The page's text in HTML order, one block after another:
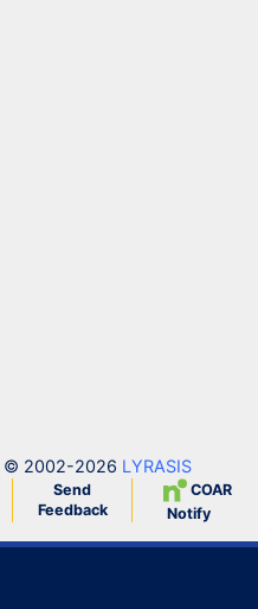
© 2002-2026 LYRASIS
Send
Feedback
COAR
Notify